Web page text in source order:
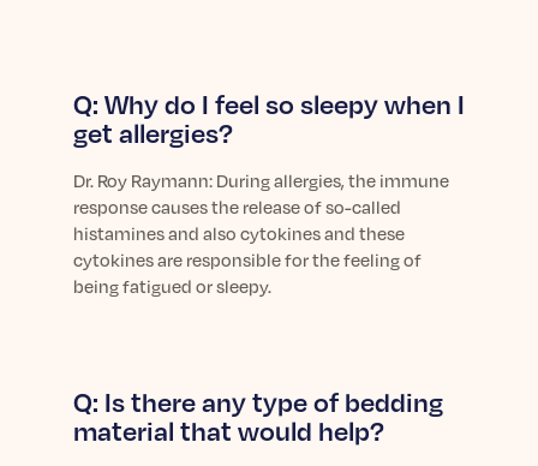
Q: Why do I feel so sleepy when I
get allergies?
Dr. Roy Raymann: During allergies, the immune
response causes the release of so-called
histaminesand also cytokines and these
cytokines are responsible for the feeling of
being fatigued or sleepy.
Q: Is there any type of bedding
material that would help?